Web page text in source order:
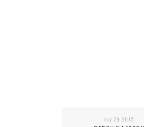
may 29, 2015